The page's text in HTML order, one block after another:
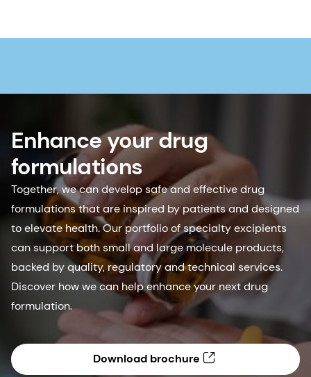
Enhance your drug
formulations
Together, we can develop safe and effective drug
formulations that are inspired by patients and designed
to elevate health. Our portfolio of specialty excipients
can support both small and large molecule products,
backed by quality, regulatory and technical services.
Discover how we can help enhance your next drug
formulation.
Download brochure